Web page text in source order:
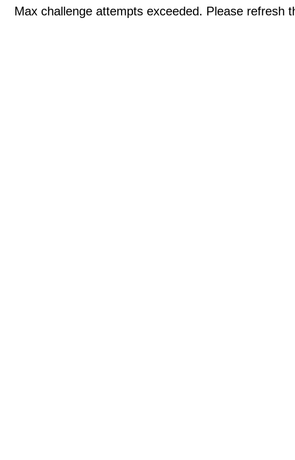
Max challenge attempts exceeded. Please refresh